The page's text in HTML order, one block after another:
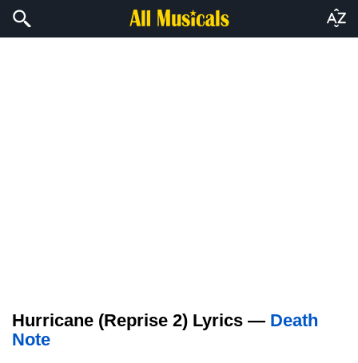
Hurricane (Reprise 2) Lyrics — Death
Note